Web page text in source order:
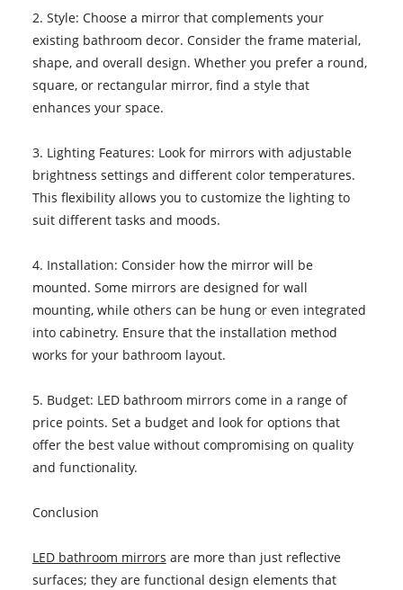
2. Style: Choose a mirror that complements your
existing bathroom decor. Consider the frame material,
shape, and overall design. Whether you prefer a round,
square, or rectangular mirror, find a style that
enhances your space.
3. Lighting Features: Look for mirrors with adjustable
brightness settings and different color temperatures.
This flexibility allows you to customize the lighting to
suit different tasks and moods.
4. Installation: Consider how the mirror will be
mounted. Some mirrors are designed for wall
mounting, while others can be hung or even integrated
into cabinetry. Ensure that the installation method
works for your bathroom layout.
5. Budget: LED bathroom mirrors come in a range of
price points. Set a budget and look for options that
offer the best value without compromising on quality
and functionality.
Conclusion
LED bathroom mirrors are more than just reflective
surfaces; they are functional design elements that